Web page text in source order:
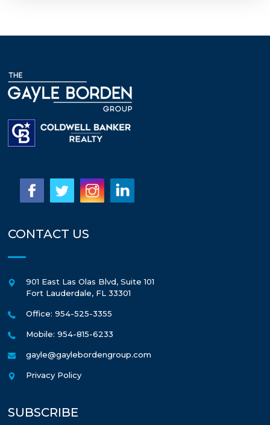
CONTACT US
901 East Las Olas Blvd, Suite 101
Fort Lauderdale, FL 33301
Office: 954-525-3355
Mobile: 954-815-6233
gayle@gaylebordengroup.com
Privacy Policy
SUBSCRIBE